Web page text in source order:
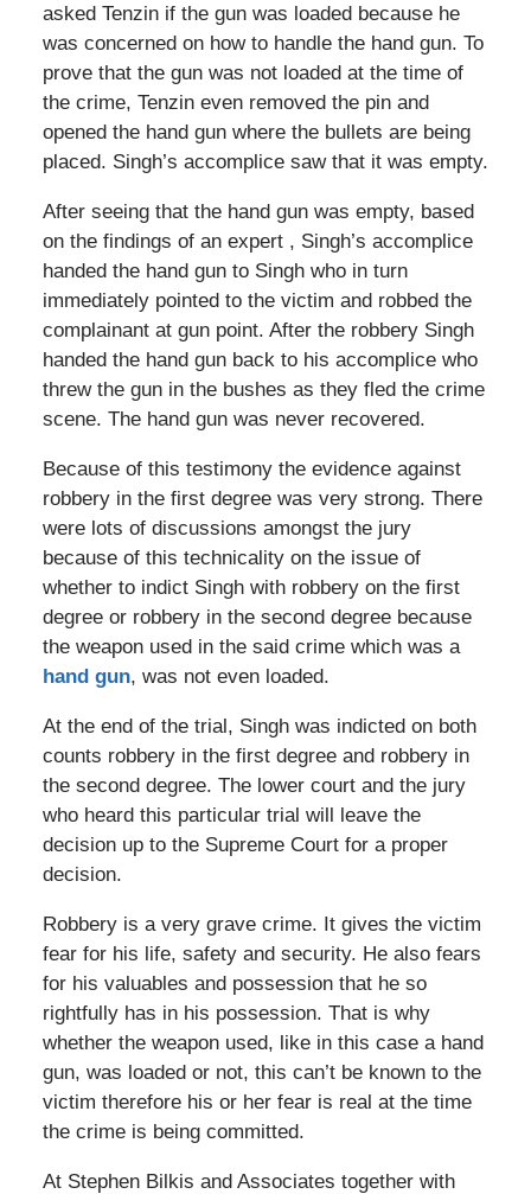
asked Tenzin if the gun was loaded because he
was concerned on how to handle the hand gun. To
prove that the gun was not loaded at the time of
the crime, Tenzin even removed the pin and
opened the hand gun where the bullets are being
placed. Singh’s accomplice saw that it was empty.
After seeing that the hand gun was empty, based
on the findings of an expert , Singh’s accomplice
handed the hand gun to Singh who in turn
immediately pointed to the victim and robbed the
complainant at gun point. After the robbery Singh
handed the hand gun back to his accomplice who
threw the gun in the bushes as they fled the crime
scene. The hand gun was never recovered.
Because of this testimony the evidence against
robbery in the first degree was very strong. There
were lots of discussions amongst the jury
because of this technicality on the issue of
whether to indict Singh with robbery on the first
degree or robbery in the second degree because
the weapon used in the said crime which was a
hand gun, was not even loaded.
At the end of the trial, Singh was indicted on both
counts robbery in the first degree and robbery in
the second degree. The lower court and the jury
who heard this particular trial will leave the
decision up to the Supreme Court for a proper
decision.
Robbery is a very grave crime. It gives the victim
fear for his life, safety and security. He also fears
for his valuables and possession that he so
rightfully has in his possession. That is why
whether the weapon used, like in this case a hand
gun, was loaded or not, this can’t be known to the
victim therefore his or her fear is real at the time
the crime is being committed.
At Stephen Bilkis and Associates together with